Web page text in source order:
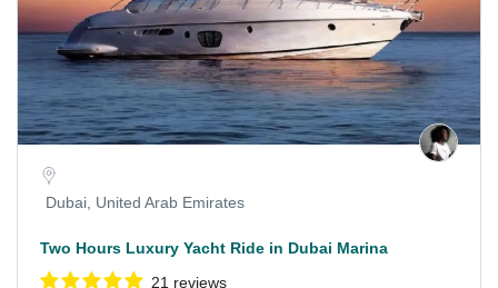
Dubai, United Arab Emirates
Two Hours Luxury Yacht Ride in Dubai Marina
21 reviews